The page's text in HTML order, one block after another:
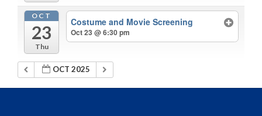
OCT
23
Thu
Costume and Movie Screening
Oct 23 @ 6:30 pm
OCT 2025